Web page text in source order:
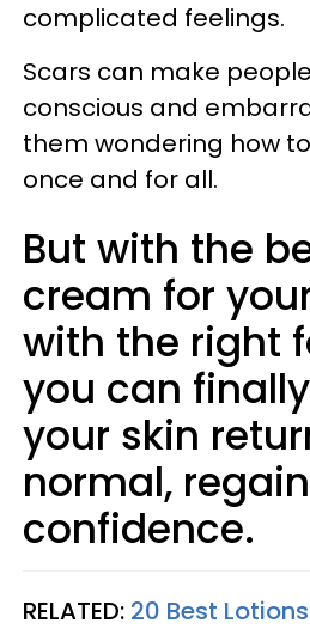
complicated feelings.
Scars can make
conscious and
them wondering how
once and for all.
But with the
cream for
with the right
you can
your skin
normal,
confidence.
RELATED: 20 Best